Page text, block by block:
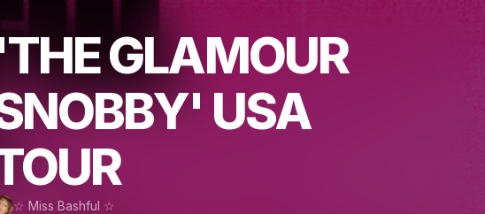
GLAMOUR
USA
☆ Miss Bashful ☆